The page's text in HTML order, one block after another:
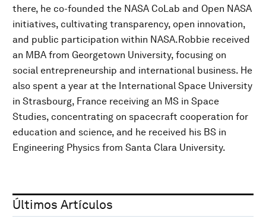
there, he co-founded the NASA CoLab and Open NASA
initiatives, cultivating transparency, open innovation,
and public participation within NASA.Robbie received
an MBA from Georgetown University, focusing on
social entrepreneurship and international business. He
also spent a year at the International Space University
in Strasbourg, France receiving an MS in Space
Studies, concentrating on spacecraft cooperation for
education and science, and he received his BS in
Engineering Physics from Santa Clara University.
Últimos Artículos